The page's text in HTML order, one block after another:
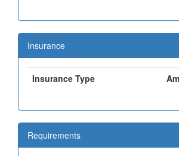
Insurance
Insurance Type
Requirements